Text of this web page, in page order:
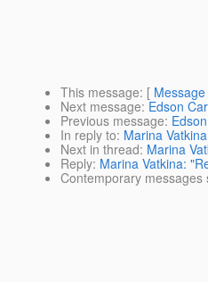
This message: [
Next message: Edson
Previous message:
In reply to: Marina
Next in thread: Marina
Reply: Marina Vatkina:
Contemporary messages